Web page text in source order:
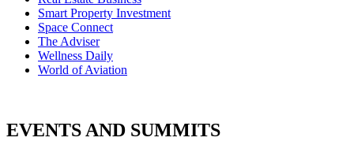
Smart Property Investment
Space Connect
The Adviser
Wellness Daily
World of Aviation
EVENTS AND SUMMITS